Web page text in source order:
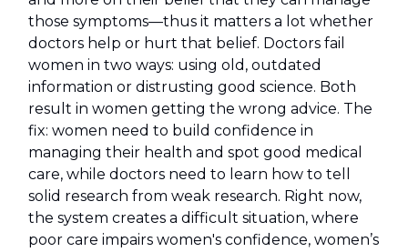
those symptoms—thus it matters a lot whether
doctors help or hurt that belief. Doctors fail
women in two ways: using old, outdated
information or distrusting good science. Both
result in women getting the wrong advice. The
fix: women need to build confidence in
managing their health and spot good medical
care, while doctors need to learn how to tell
solid research from weak research. Right now,
the system creates a difficult situation, where
poor care impairs women's confidence, women’s